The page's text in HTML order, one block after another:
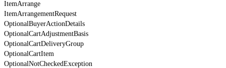
ItemArrange
ItemArrangementRequest
OptionalBuyerActionDetails
OptionalCartAdjustmentBasis
OptionalCartDeliveryGroup
OptionalCartItem
OptionalNotCheckedException